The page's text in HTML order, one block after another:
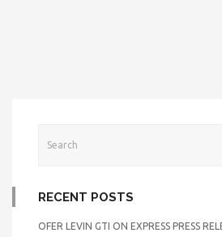
RECENT POSTS
OFER LEVIN GTI ON EXPRESS PRESS